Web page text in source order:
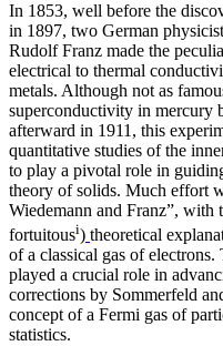
In 1853, well before the
in 1897, two German
Rudolf Franz made the
electrical to thermal
metals. Although not as
superconductivity in mercury
afterward in 1911, this
quantitative studies of the
to play a pivotal role in
theory of solids. Much effort
Wiedemann and Franz”, with
fortuitousi) theoretical
of a classical gas of
played a crucial role in
corrections by Sommerfeld
concept of a Fermi gas of
statistics.